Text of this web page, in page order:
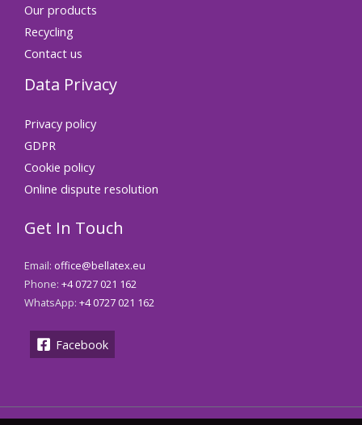
Our products
Recycling
Contact us
Data Privacy
Privacy policy
GDPR
Cookie policy
Online dispute resolution
Get In Touch
Email: office@bellatex.eu
Phone: +4 0727 021 162
WhatsApp: +4 0727 021 162
Facebook